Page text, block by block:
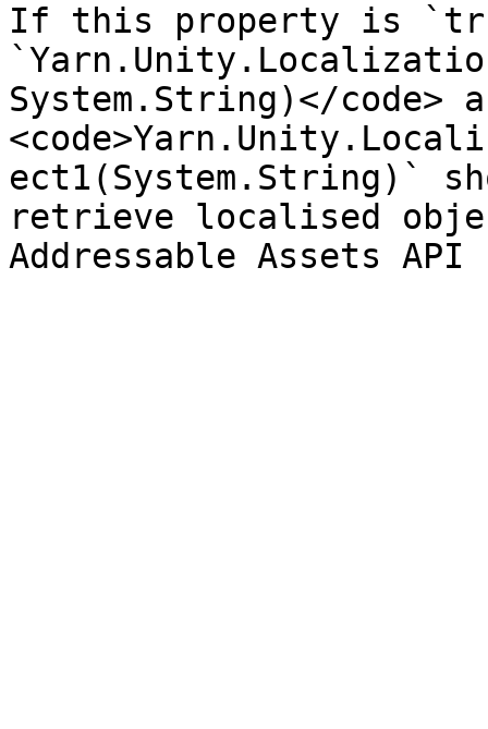
If this property is
System.String)</code>
ect1(System.String)`
retrieve localised